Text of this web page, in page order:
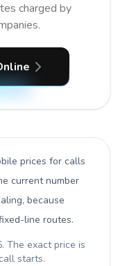
charged by
prices for calls
current number
because
line routes.
. The exact price is
starts.